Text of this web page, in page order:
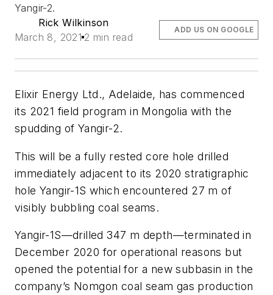
Yangir-2.
Rick Wilkinson
March 8, 2021 2 min read
ADD US ON GOOGLE
Elixir Energy Ltd., Adelaide, has commenced
its 2021 field program in Mongolia with the
spudding of Yangir-2.
This will be a fully rested core hole drilled
immediately adjacent to its 2020 stratigraphic
hole Yangir-1S which encountered 27 m of
visibly bubbling coal seams.
Yangir-1S—drilled 347 m depth—terminated in
December 2020 for operational reasons but
opened the potential for a new subbasin in the
company’s Nomgon coal seam gas production